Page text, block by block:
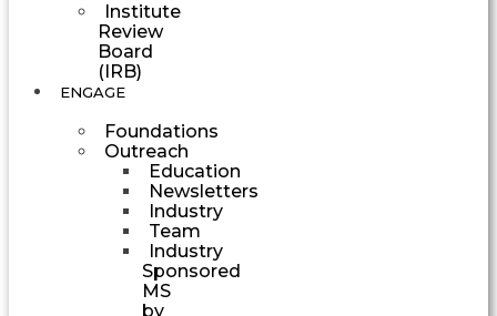
Institute
Review
Board
(IRB)
ENGAGE
Foundations
Outreach
Education
Newsletters
Industry
Team
Industry
Sponsored
MS
by